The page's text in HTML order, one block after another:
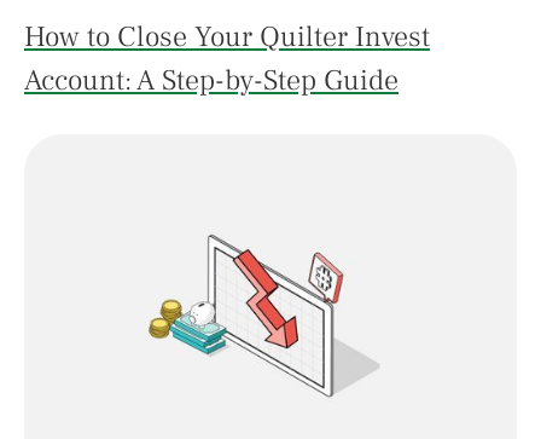
How to Close Your Quilter Invest
Account: A Step-by-Step Guide